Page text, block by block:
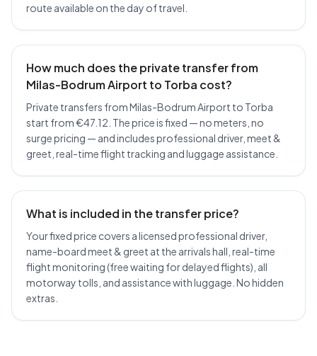
route available on the day of travel.
How much does the private transfer from
Milas-Bodrum Airport to Torba cost?
Private transfers from Milas-Bodrum Airport to Torba
start from €47.12. The price is fixed — no meters, no
surge pricing — and includes professional driver, meet &
greet, real-time flight tracking and luggage assistance.
What is included in the transfer price?
Your fixed price covers a licensed professional driver,
name-board meet & greet at the arrivals hall, real-time
flight monitoring (free waiting for delayed flights), all
motorway tolls, and assistance with luggage. No hidden
extras.